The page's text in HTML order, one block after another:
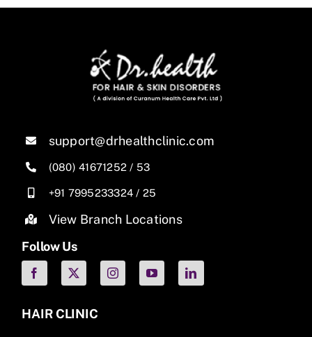
support@drhealthclinic.com
(080) 41671252 / 53
+91 7995233324 / 25
View Branch Locations
Follow Us
HAIR CLINIC